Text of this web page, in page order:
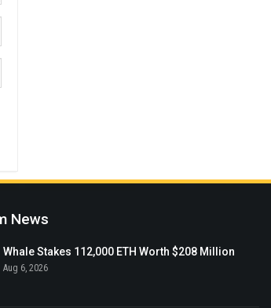
News
Whale Stakes 112,000 ETH Worth $208 Million
Aug 6, 2026